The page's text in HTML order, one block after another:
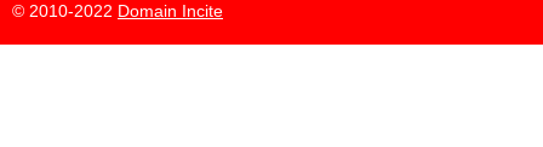
© 2010-2022 Domain Incite